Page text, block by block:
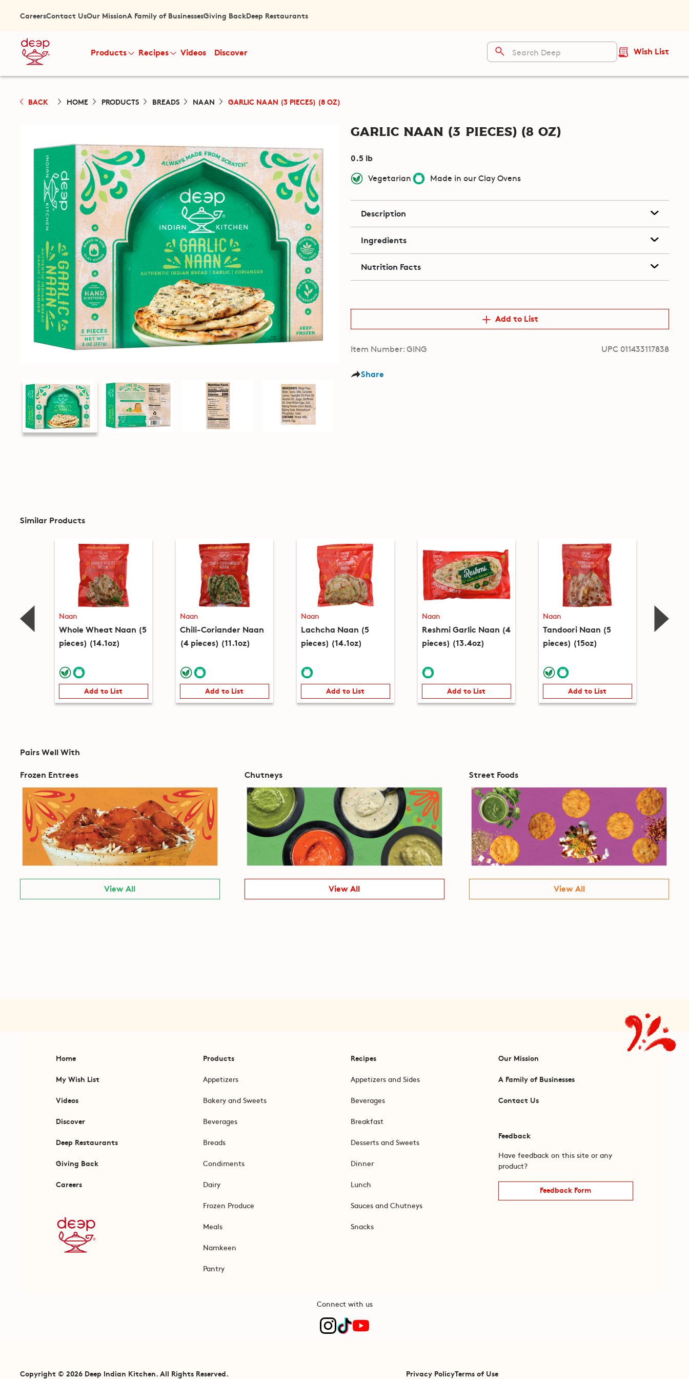
CareersContact UsOur MissionA Family of BusinessesGiving BackDeep Restaurants
Products Recipes Videos Discover Wish List
BACK HOME PRODUCTS BREADS NAAN GARLIC NAAN (3 PIECES) (8 OZ)
Garlic Naan (3 pieces) (8 oz)
0.5 lb
Vegetarian Made in our Clay Ovens
Description
Ingredients
Nutrition Facts
Add to List
Item Number: GING UPC 011433117838
Share
Similar Products
Naan
Whole Wheat Naan (5
pieces) (14.1oz)
Add to List
Naan
Chili-Coriander Naan
(4 pieces) (11.1oz)
Add to List
Naan
Lachcha Naan (5
pieces) (14.1oz)
Add to List
Naan
Reshmi Garlic Naan (4
pieces) (13.4oz)
Add to List
Naan
Tandoori Naan (5
pieces) (15oz)
Add to List
Naan
Pairs Well With
Frozen Entrees
View All
Chutneys
View All
Street Foods
View All
Home
My Wish List
Videos
Discover
Deep Restaurants
Giving Back
Careers
Products
Appetizers
Bakery and Sweets
Beverages
Breads
Condiments
Dairy
Frozen Produce
Meals
Namkeen
Pantry
Recipes
Appetizers and Sides
Beverages
Breakfast
Desserts and Sweets
Dinner
Lunch
Sauces and Chutneys
Snacks
Our Mission
A Family of Businesses
Contact Us
Feedback
Have feedback on this site or any
product?
Feedback Form
Connect with us
Copyright © 2026 Deep Indian Kitchen. All Rights Reserved. Privacy PolicyTerms of Use